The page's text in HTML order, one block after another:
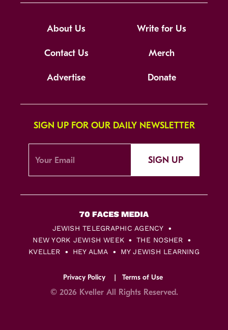
About Us Write for Us
Contact Us Merch
Advertise Donate
SIGN UP FOR OUR DAILY NEWSLETTER
SIGN UP
JEWISH TELEGRAPHIC AGENCY
NEW YORK JEWISH WEEK
THE NOSHER
KVELLER
HEY ALMA MY JEWISH LEARNING
Privacy Policy Terms of Use
© 2026 Kveller All Rights Reserved.